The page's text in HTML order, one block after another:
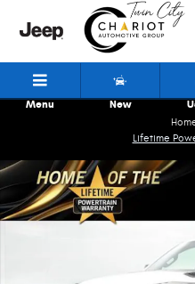
Skip to main content
Menu New
Lifetime
New 2026 Ram 1500 Limited Pickup